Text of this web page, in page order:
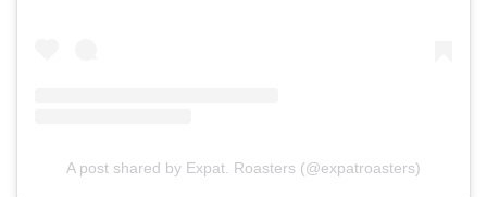
A post shared by Expat. Roasters (@expatroasters)